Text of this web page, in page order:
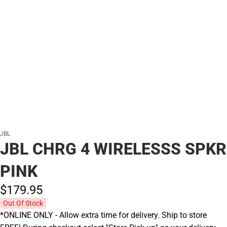
JBL
JBL CHRG 4 WIRELESSS SPKR
PINK
$179.95
Out Of Stock
*ONLINE ONLY - Allow extra time for delivery. Ship to store